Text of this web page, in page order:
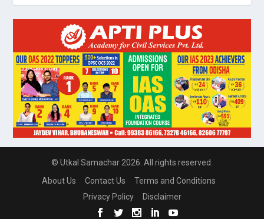
© Utkal Samachar 2026. All rights reserved.
About Us
Contact Us
Terms and Conditions
Privacy Policy
Disclaimer